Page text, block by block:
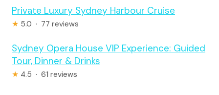
Private Luxury Sydney Harbour Cruise
★ 5.0 · 77 reviews
Sydney Opera House VIP Experience: Guided
Tour, Dinner & Drinks
★ 4.5 · 61 reviews